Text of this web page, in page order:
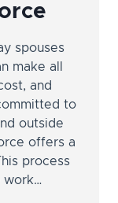
spouses
make all
and
to
outside
offers a
process
work…